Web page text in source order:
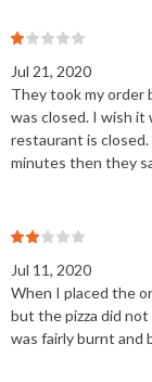
Jul 21, 2020
They took my order
was closed. I wish
restaurant is
minutes then they
Jul 11, 2020
When I placed the
but the pizza did
was fairly burnt and